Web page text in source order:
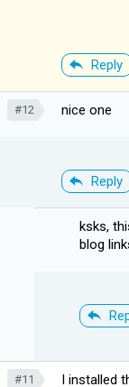
Reply
#12 nice one
Reply
ksks,
blog
#11
I installed